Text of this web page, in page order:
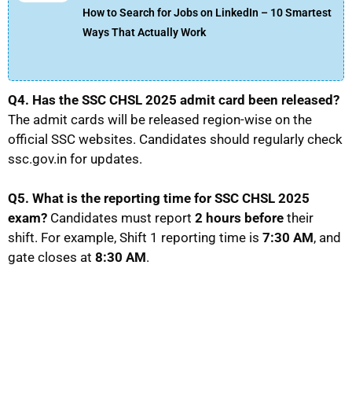
How to Search for Jobs on LinkedIn – 10 Smartest
Ways That Actually Work
Q4. Has the SSC CHSL 2025 admit card been released?
The admit cards will be released region-wise on the
official SSC websites. Candidates should regularly check
ssc.gov.in for updates.
Q5. What is the reporting time for SSC CHSL 2025
exam? Candidates must report 2 hours before their
shift. For example, Shift 1 reporting time is 7:30 AM, and
gate closes at 8:30 AM.